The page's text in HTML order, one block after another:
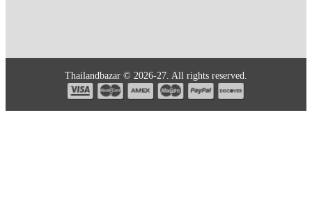
Thailandbazar © 2026-27. All rights reserved.